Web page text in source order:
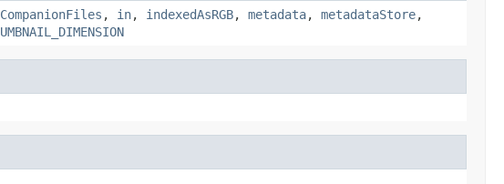
, in, indexedAsRGB, metadata, metadataStore,